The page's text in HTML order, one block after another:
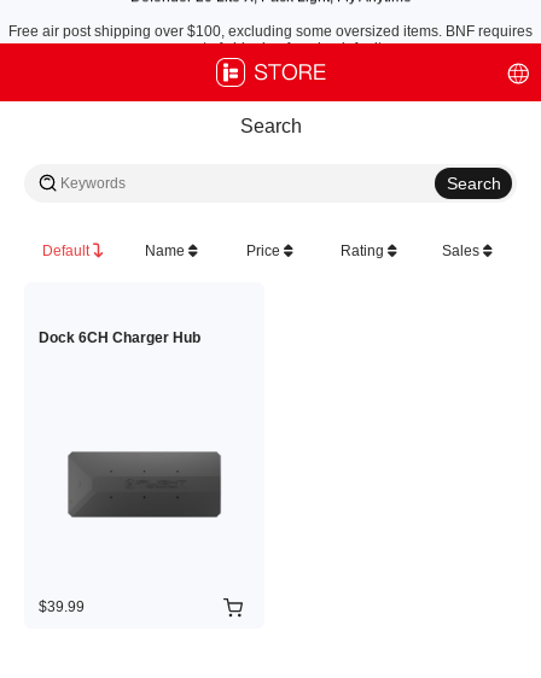
payment of shipping fees by default.
Search
Default Name Price Rating Sales
Dock 6CH Charger Hub
$39.99